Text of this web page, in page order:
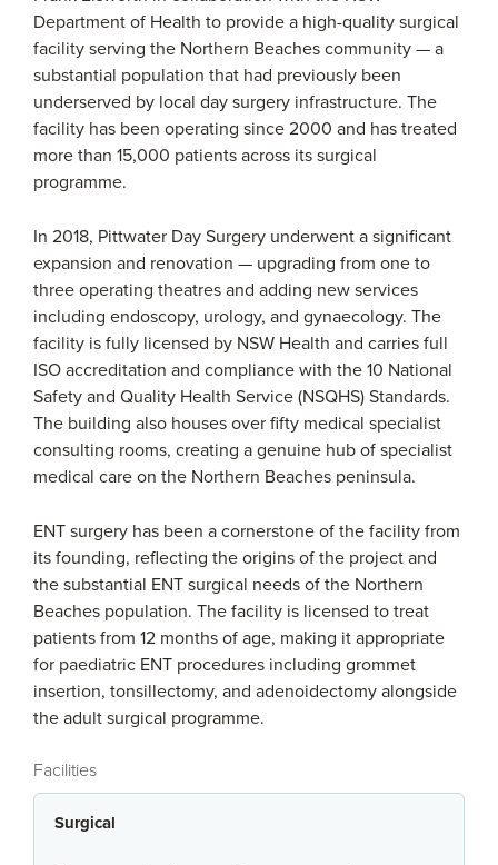
Department of Health to provide a high-quality surgical
facility serving the Northern Beaches community — a
substantial population that had previously been
underserved by local day surgery infrastructure. The
facility has been operating since 2000 and has treated
more than 15,000 patients across its surgical
programme.
In 2018, Pittwater Day Surgery underwent a significant
expansion and renovation — upgrading from one to
three operating theatres and adding new services
including endoscopy, urology, and gynaecology. The
facility is fully licensed by NSW Health and carries full
ISO accreditation and compliance with the 10 National
Safety and Quality Health Service (NSQHS) Standards.
The building also houses over fifty medical specialist
consulting rooms, creating a genuine hub of specialist
medical care on the Northern Beaches peninsula.
ENT surgery has been a cornerstone of the facility from
its founding, reflecting the origins of the project and
the substantial ENT surgical needs of the Northern
Beaches population. The facility is licensed to treat
patients from 12 months of age, making it appropriate
for paediatric ENT procedures including grommet
insertion, tonsillectomy, and adenoidectomy alongside
the adult surgical programme.
Facilities
Surgical